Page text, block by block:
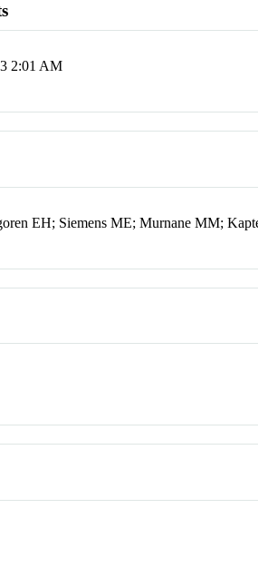
2:01 AM
EH; Siemens ME; Murnane MM;